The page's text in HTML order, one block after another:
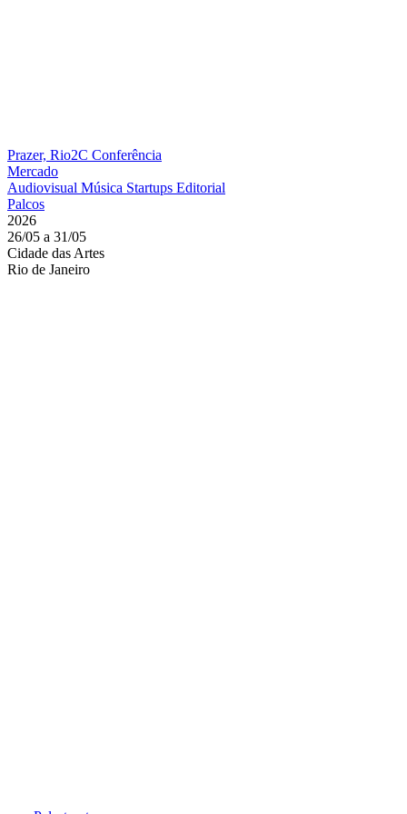
Prazer, Rio2C Conferência
Mercado
Audiovisual Música Startups Editorial
Palcos
2026
26/05 a 31/05
Cidade das Artes
Rio de Janeiro